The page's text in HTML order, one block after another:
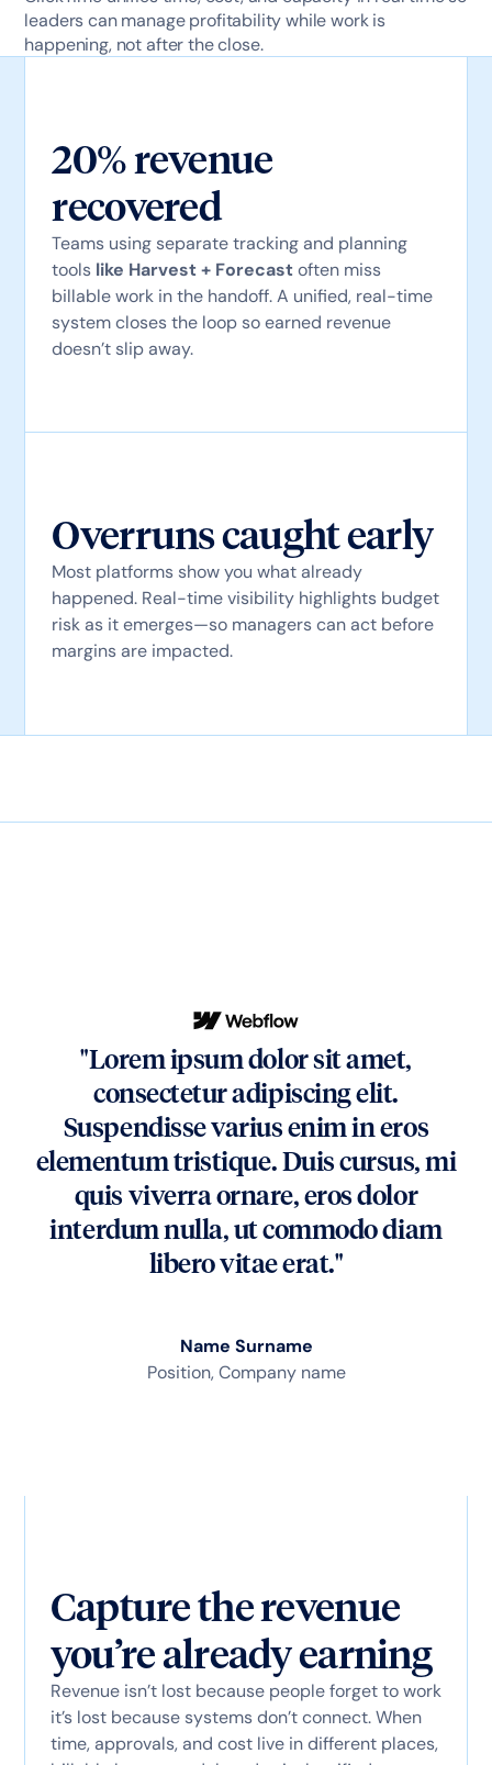
leaders can manage profitability while work is
happening, not after the close.
20% revenue
recovered
Teams using separate tracking and planning
tools like Harvest + Forecastoften miss
billable work in the handoff. A unified, real-time
system closes the loop so earned revenue
doesn’t slip away.
Overruns caught early
Most platforms show you what already
happened. Real-time visibility highlights budget
risk as it emerges—so managers can act before
margins are impacted.
"Lorem ipsum dolor sit amet,
consectetur adipiscing elit.
Suspendisse varius enim in eros
elementum tristique. Duis cursus, mi
quis viverra ornare, eros dolor
interdum nulla, ut commodo diam
libero vitae erat."
Name Surname
Position, Company name
Capture the revenue
you’re already earning
Revenue isn’t lost because people forget to work
it’s lost because systems don’t connect. When
time, approvals, and cost live in different places,